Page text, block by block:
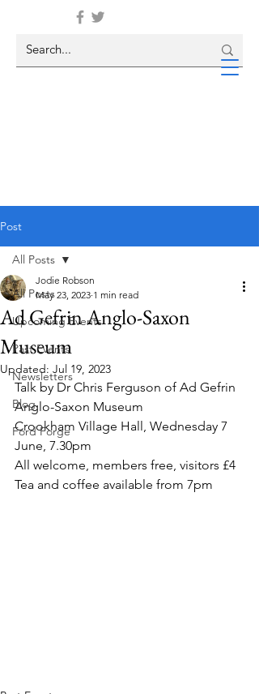
Post
All Posts
Upcoming Events
Past Events
Newsletters
Blog
Ford Forge
All Posts
Ad Gefrin Anglo-Saxon
Museum
Jodie Robson
May 23, 2023 1 min read
Updated: Jul 19, 2023
Talk by Dr Chris Ferguson of Ad Gefrin
Anglo-Saxon Museum
Crookham Village Hall, Wednesday 7
June, 7.30pm
All welcome, members free, visitors £4
Tea and coffee available from 7pm